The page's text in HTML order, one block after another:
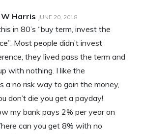
Harris JUNE 20, 2018
in 80’s “buy term, invest the
Most people didn’t invest
they lived pass the term and
with nothing. I like the
a no risk way to gain the money,
don’t die you get a payday!
my bank pays 2% per year on
can you get 8% with no